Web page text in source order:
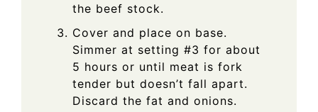
the beef stock.
Cover and place on base.
Simmer at setting #3 for about
5 hours or until meat is fork
tender but doesn’t fall apart.
Discard the fat and onions.